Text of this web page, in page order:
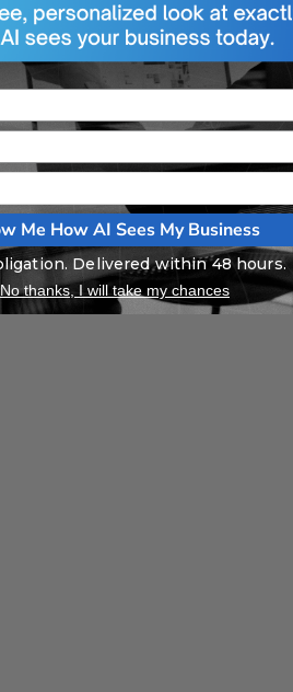
Me How AI Sees My Business
Delivered within 48 hours.
No thanks, I will take my chances